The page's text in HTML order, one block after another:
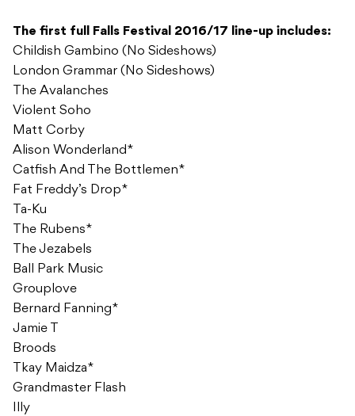
The first full Falls Festival 2016/17 line-up includes:
Childish Gambino (No Sideshows)
London Grammar (No Sideshows)
The Avalanches
Violent Soho
Matt Corby
Alison Wonderland*
Catfish And The Bottlemen*
Fat Freddy’s Drop*
Ta-Ku
The Rubens*
The Jezabels
Ball Park Music
Grouplove
Bernard Fanning*
Jamie T
Broods
Tkay Maidza*
Grandmaster Flash
Illy